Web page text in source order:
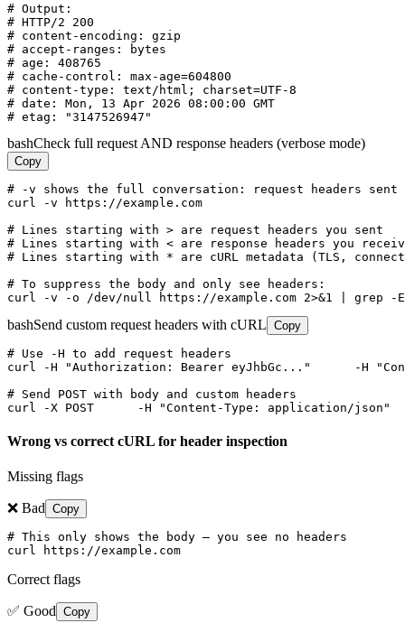
# Output:
# HTTP/2 200
# content-encoding: gzip
# accept-ranges: bytes
# age: 408765
# cache-control: max-age=604800
# content-type: text/html; charset=UTF-8
# date: Mon, 13 Apr 2026 08:00:00 GMT
# etag: "3147526947"
bashCheck full request AND response headers (verbose mode)
Copy
# -v shows the full conversation: request headers sent
curl -v https://example.com
# Lines starting with > are request headers you sent
# Lines starting with < are response headers you
# Lines starting with * are cURL metadata (TLS,
# To suppress the body and only see headers:
curl -v -o /dev/null https://example.com 2>&1 | grep -
bashSend custom request headers with cURL Copy
# Use -H to add request headers
curl -H "Authorization: Bearer eyJhbGc..."      -H
# Send POST with body and custom headers
curl -X POST      -H "Content-Type: application/
Wrong vs correct cURL for header inspection
Missing flags
❌ Bad Copy
# This only shows the body — you see no headers
curl https://example.com
Correct flags
✅ Good Copy